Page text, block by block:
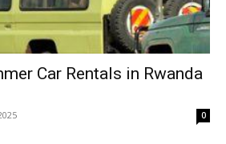
Car Rentals in Rwanda
0